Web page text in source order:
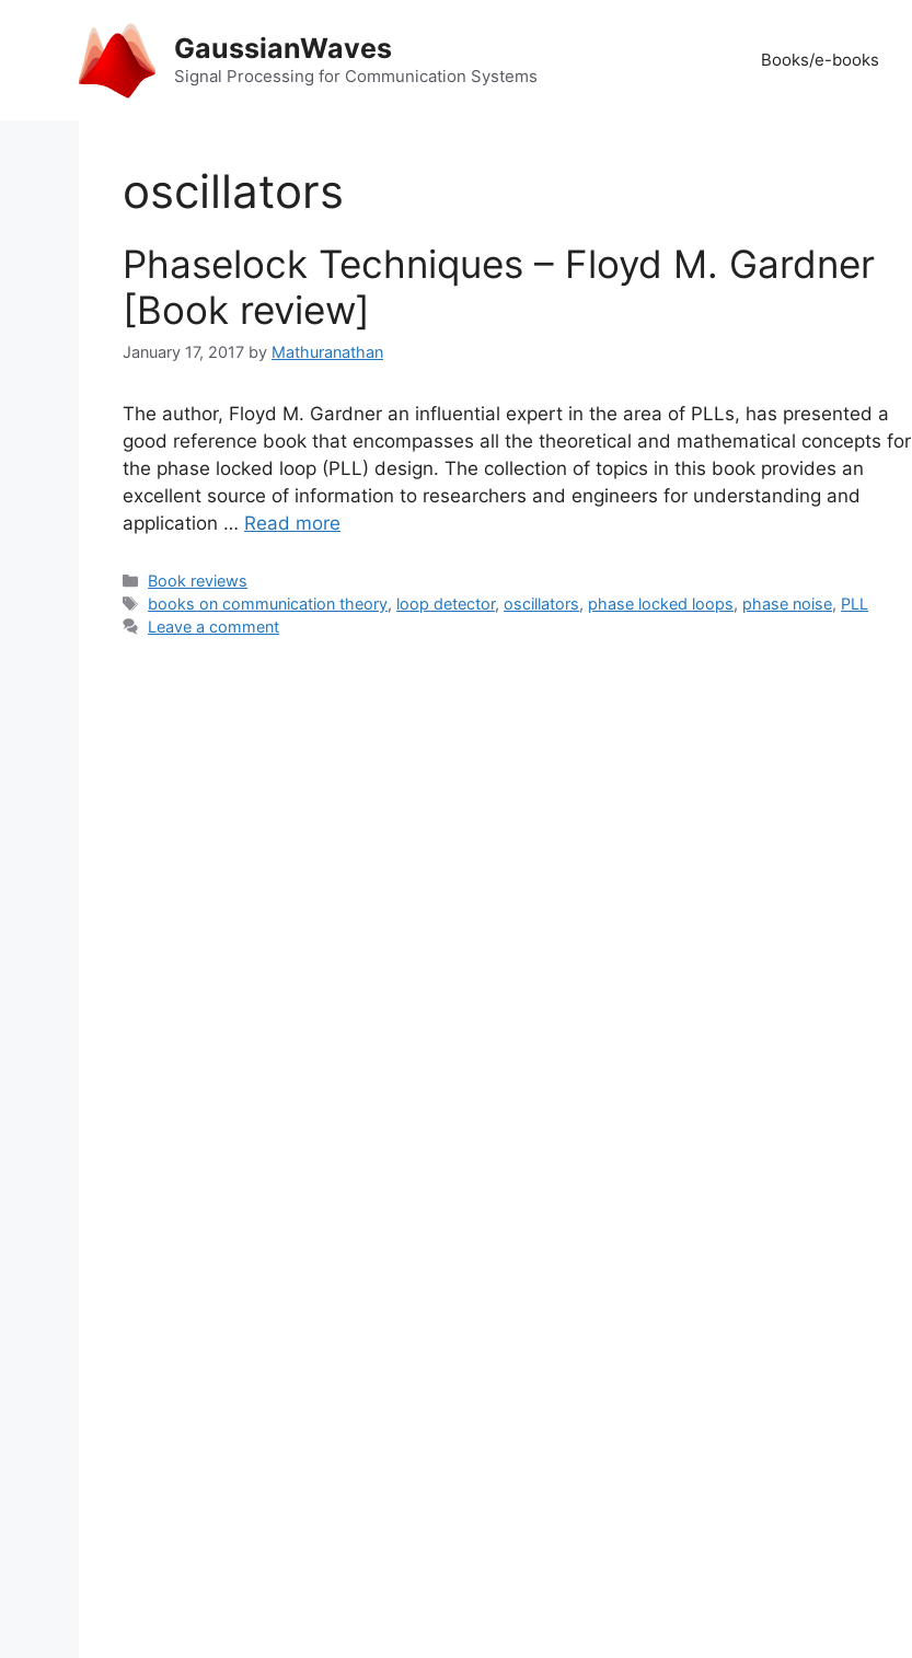
GaussianWaves
Signal Processing for Communication Systems
Books/e-books
oscillators
Phaselock Techniques – Floyd M. Gardner
[Book review]
January 17, 2017 by Mathuranathan
The author, Floyd M. Gardner an influential expert in the area of PLLs, has presented a
good reference book that encompasses all the theoretical and mathematical concepts for
the phase locked loop (PLL) design. The collection of topics in this book provides an
excellent source of information to researchers and engineers for understanding and
application … Read more
Categories
Book reviews
Tags
books on communication theory, loop detector,oscillators, phase locked loops, phase noise, PLL
Leave a comment